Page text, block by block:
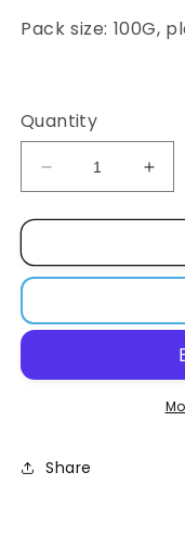
Pack size: 100G,
Quantity
Decrease
quantity
for
hydroxide
for
Share